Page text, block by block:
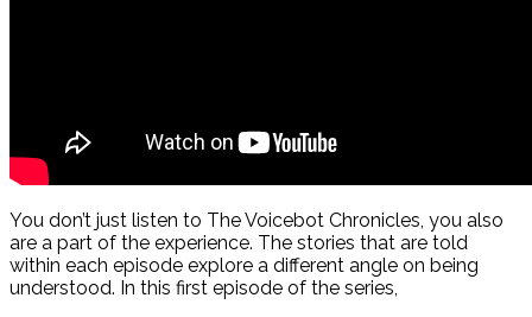
You don’t just listen to The Voicebot Chronicles, you also
are a part of the experience. The stories that are told
within each episode explore a different angle on being
understood. In this first episode of the series,